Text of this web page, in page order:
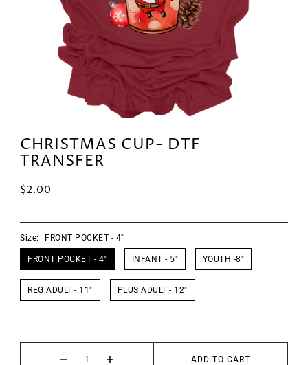
CHRISTMAS CUP- DTF
TRANSFER
$2.00
Size: FRONT POCKET - 4"
FRONT POCKET - 4" INFANT - 5" YOUTH -8"
REG ADULT - 11" PLUS ADULT - 12"
ADD TO CART